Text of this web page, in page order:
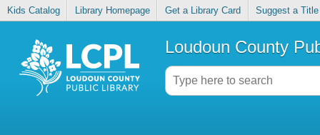
Kids Catalog Library Homepage Get a Library Card Suggest a Title
Loudoun County